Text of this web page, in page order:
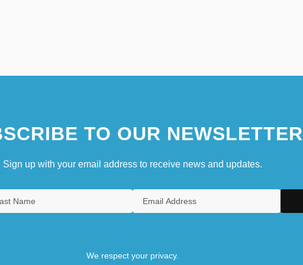
TO OUR NEWSLETTER
Sign up with your email address to receive news and updates.
We respect your privacy.